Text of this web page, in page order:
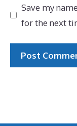
Save my
for the next